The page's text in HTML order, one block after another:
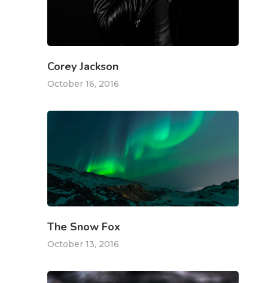
Corey Jackson
October 16, 2016
The Snow Fox
October 13, 2016
k.petrit@gmail.com